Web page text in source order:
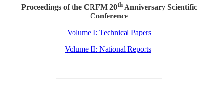
Proceedings of the CRFM 20thAnniversary Scientific
Conference
Volume I: Technical Papers
Volume II: National Reports